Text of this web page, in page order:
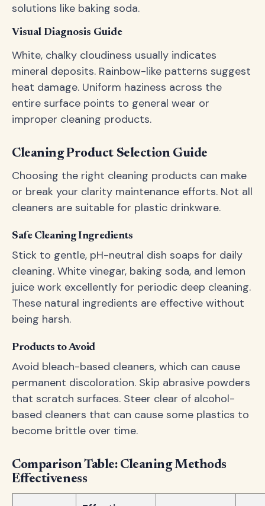
solutions like baking soda.
Visual Diagnosis Guide
White, chalky cloudiness usually indicates
mineral deposits. Rainbow-like patterns suggest
heat damage. Uniform haziness across the
entire surface points to general wear or
improper cleaning products.
Cleaning Product Selection Guide
Choosing the right cleaning products can make
or break your clarity maintenance efforts. Not all
cleaners are suitable for plastic drinkware.
Safe Cleaning Ingredients
Stick to gentle, pH-neutral dish soaps for daily
cleaning. White vinegar, baking soda, and lemon
juice work excellently for periodic deep cleaning.
These natural ingredients are effective without
being harsh.
Products to Avoid
Avoid bleach-based cleaners, which can cause
permanent discoloration. Skip abrasive powders
that scratch surfaces. Steer clear of alcohol-
based cleaners that can cause some plastics to
become brittle over time.
Comparison Table: Cleaning Methods
Effectiveness